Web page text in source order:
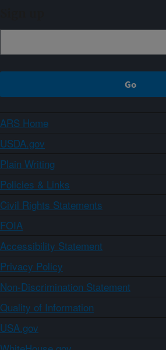
ARS Home
USDA.gov
Plain Writing
Policies & Links
Civil Rights Statements
FOIA
Accessibility Statement
Privacy Policy
Non-Discrimination Statement
Quality of Information
USA.gov